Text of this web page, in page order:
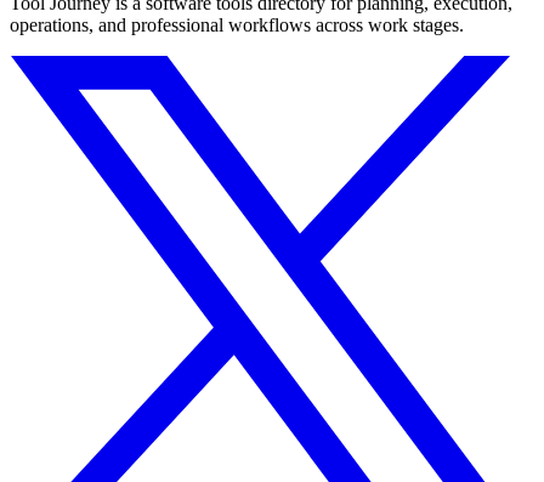
operations, and professional workflows across work stages.